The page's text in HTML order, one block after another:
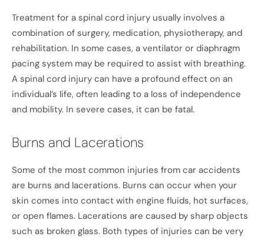
Treatment for a spinal cord injury usually involves a
combination of surgery, medication, physiotherapy, and
rehabilitation. In some cases, a ventilator or diaphragm
pacing system may be required to assist with breathing.
A spinal cord injury can have a profound effect on an
individual’s life, often leading to a loss of independence
and mobility. In severe cases, it can be fatal.
Burns and Lacerations
Some of the most common injuries from car accidents
are burns and lacerations. Burns can occur when your
skin comes into contact with engine fluids, hot surfaces,
or open flames. Lacerations are caused by sharp objects
such as broken glass. Both types of injuries can be very